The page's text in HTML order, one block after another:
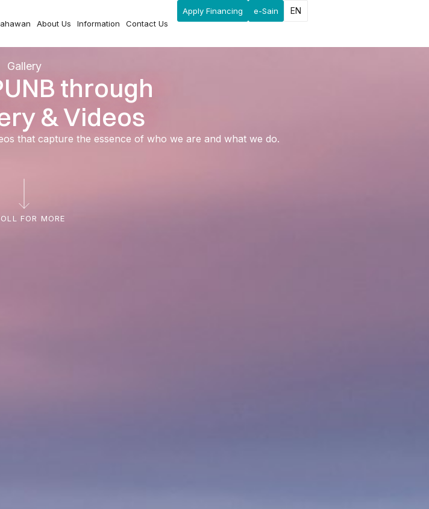
About Us Information Contact Us
Apply Financing e-Sain EN
Gallery
through
& Videos
that capture the essence of who we are and what we do.
FOR MORE